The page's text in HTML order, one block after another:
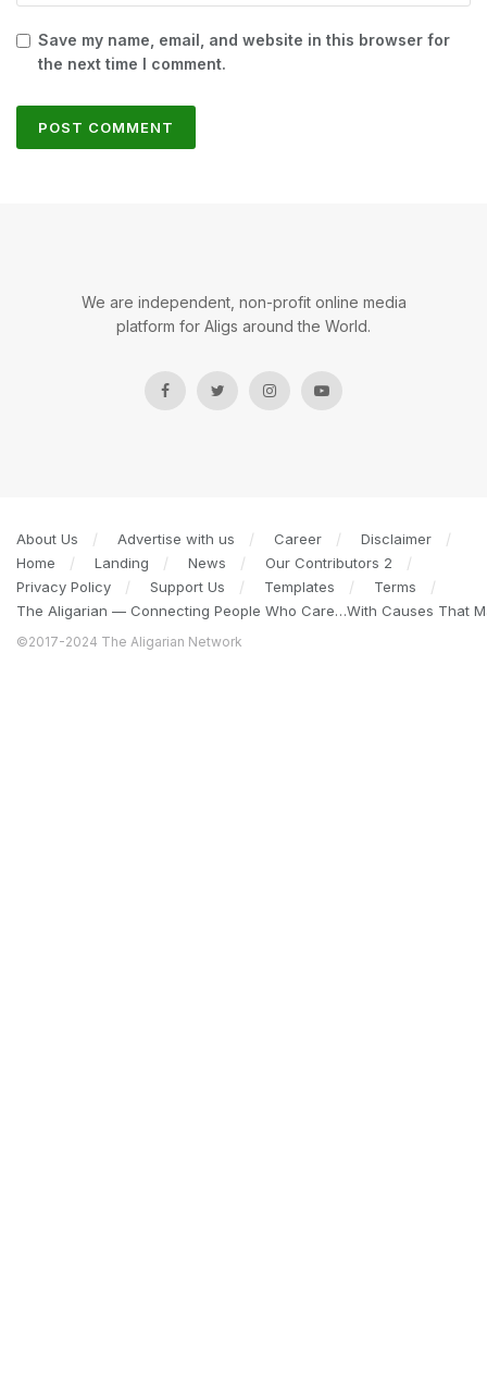
Save my name, email, and website in this browser for
the next time I comment.
We are independent, non-profit online media
platform for Aligs around the World.
About Us Advertise with us Career
Disclaimer
Home
Landing News
Our Contributors 2
Privacy Policy
Support Us Templates
Terms
The Aligarian — Connecting People Who Care…With Causes That
©2017-2024 The Aligarian Network